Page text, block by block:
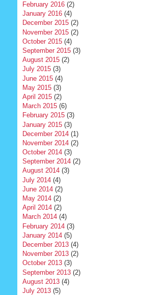
February 2016(2)
January 2016(4)
December 2015(2)
November 2015(2)
October 2015(4)
September 2015(3)
August 2015(2)
July 2015(3)
June 2015(4)
May 2015(3)
April 2015(2)
March 2015(6)
February 2015(3)
January 2015(3)
December 2014(1)
November 2014(2)
October 2014(3)
September 2014(2)
August 2014(3)
July 2014(4)
June 2014(2)
May 2014(2)
April 2014(2)
March 2014(4)
February 2014(3)
January 2014(5)
December 2013(4)
November 2013(2)
October 2013(3)
September 2013(2)
August 2013(4)
July 2013(5)